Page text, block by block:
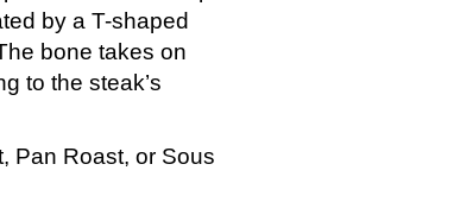
by a T-shaped
bone takes on
to the steak’s
Pan Roast, or Sous